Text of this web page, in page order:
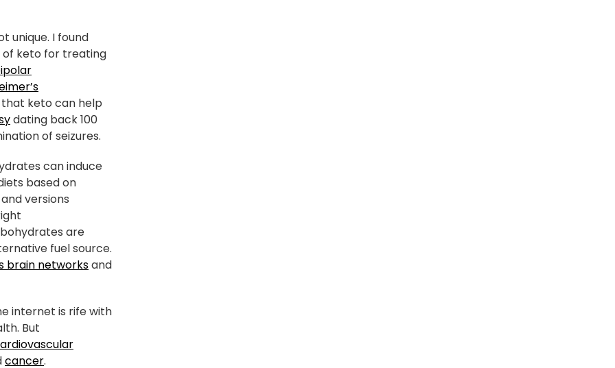
unique. I found
of keto for treating
keto can help
dating back 100
of seizures.
can induce
based on
versions
are
fuel source.
brain networksand
internet is rife with
But
cancer.